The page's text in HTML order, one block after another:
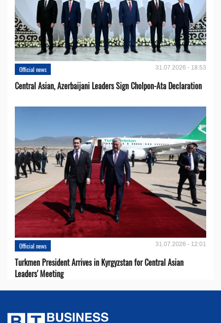
Official news 31.07.2026 - 18:53
Central Asian, Azerbaijani Leaders Sign Cholpon-Ata Declaration
Official news 31.07.2026 - 12:01
Turkmen President Arrives in Kyrgyzstan for Central Asian
Leaders' Meeting